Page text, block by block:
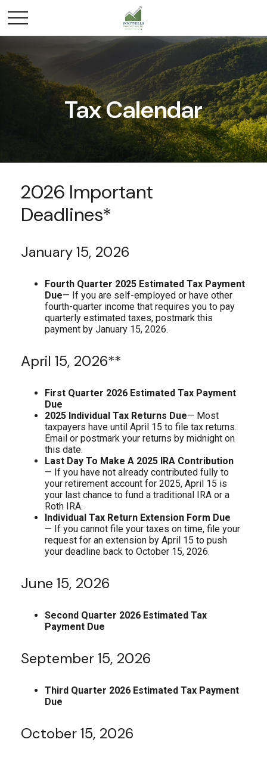
Tax Calendar
2026 Important
Deadlines*
January 15, 2026
Fourth Quarter 2025 Estimated Tax Payment
Due— If you are self-employed or have other
fourth-quarter income that requires you to pay
quarterly estimated taxes, postmark this
payment by January 15, 2026.
April 15, 2026**
First Quarter 2026 Estimated Tax Payment
Due
2025 Individual Tax Returns Due— Most
taxpayers have until April 15 to file tax returns.
Email or postmark your returns by midnight on
this date.
Last Day To Make A 2025 IRA Contribution
— If you have not already contributed fully to
your retirement account for 2025, April 15 is
your last chance to fund a traditional IRA or a
Roth IRA.
Individual Tax Return Extension Form Due
— If you cannot file your taxes on time, file your
request for an extension by April 15 to push
your deadline back to October 15, 2026.
June 15, 2026
Second Quarter 2026 Estimated Tax
Payment Due
September 15, 2026
Third Quarter 2026 Estimated Tax Payment
Due
October 15, 2026